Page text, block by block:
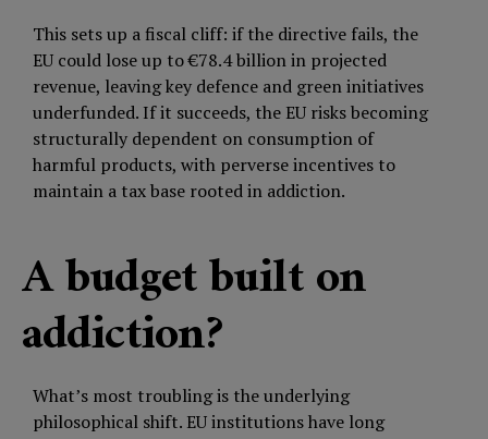
This sets up a fiscal cliff: if the directive fails, the
EU could lose up to €78.4 billion in projected
revenue, leaving key defence and green initiatives
underfunded. If it succeeds, the EU risks becoming
structurally dependent on consumption of
harmful products, with perverse incentives to
maintain a tax base rooted in addiction.
A budget built on
addiction?
What’s most troubling is the underlying
philosophical shift. EU institutions have long